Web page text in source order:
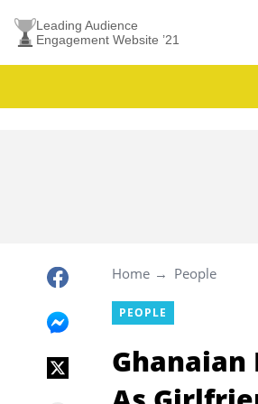
Leading Audience
Engagement Website ’21
Home People
PEOPLE
Ghanaian